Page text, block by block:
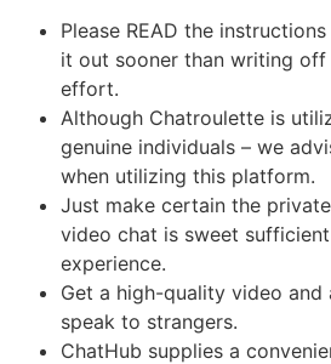
Please READ the
it out sooner than writing off
effort.
Although Chatroulette is
genuine individuals – we
when utilizing this platform.
Just make certain the
video chat is sweet
experience.
Get a high-quality video and
speak to strangers.
ChatHub supplies a